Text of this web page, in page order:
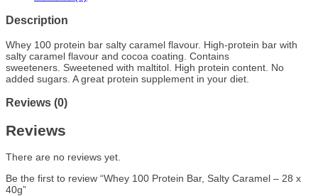
Description
Whey 100 protein bar salty caramel flavour. High-protein bar with
salty caramel flavour and cocoa coating. Contains
sweeteners. Sweetened with maltitol. High protein content. No
added sugars. A great protein supplement in your diet.
Reviews (0)
Reviews
There are no reviews yet.
Be the first to review “Whey 100 Protein Bar, Salty Caramel – 28 x
40g”